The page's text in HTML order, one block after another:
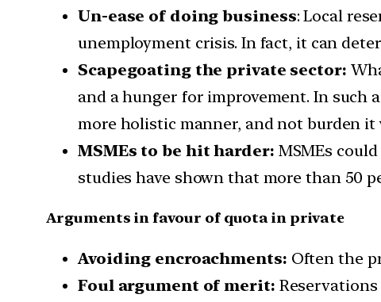
Un-ease of doing business: Local
unemployment crisis. In fact, it can
Scapegoating the private sector:
and a hunger for improvement. In such
more holistic manner, and not burden
MSMEs to be hit harder: MSMEs
studies have shown that more than 50
Arguments in favour of quota in private
Avoiding encroachments: Often the
Foul argument of merit: